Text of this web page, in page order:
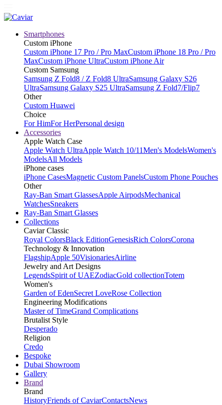
Smartphones
Custom iPhone
Custom iPhone 17 Pro / Pro MaxCustom iPhone 18 Pro / Pro
MaxCustom iPhone UltraCustom iPhone Air
Custom Samsung
Samsung Z Fold8 / Z Fold8 UltraSamsung Galaxy S26
UltraSamsung Galaxy S25 UltraSamsung Z Fold7/Flip7
Other
Custom Huawei
Choice
For HimFor HerPersonal design
Accessories
Apple Watch Case
Apple Watch UltraApple Watch 10/11Men's ModelsWomen's
ModelsAll Models
iPhone cases
iPhone CasesMagnetic Custom PanelsCustom Phone Pouches
Other
Ray-Ban Smart GlassesApple AirpodsMechanical
WatchesSneakers
Ray-Ban Smart Glasses
Collections
Caviar Classic
Royal ColorsBlack EditionGenesisRich ColorsCorona
Technology & Innovation
FlagshipApple 50VisionariesAirline
Jewelry and Art Designs
LegendsSpirit of UAEZodiacGold collectionTotem
Women's
Garden of EdenSecret LoveRose Collection
Engineering Modifications
Master of TimeGrand Complications
Brutalist Style
Desperado
Religion
Credo
Bespoke
Dubai Showroom
Gallery
Brand
Brand
HistoryFriends of CaviarContactsNews